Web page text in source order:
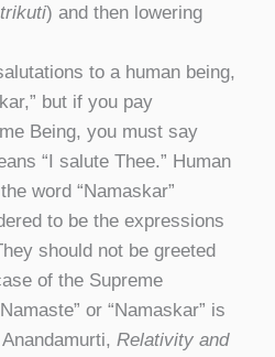
trikuti) and then lowering
to a human being,
but if you pay
Being, you must say
“I salute Thee.” Human
word “Namaskar”
to be the expressions
should not be greeted
of the Supreme
or “Namaskar” is
Relativity and